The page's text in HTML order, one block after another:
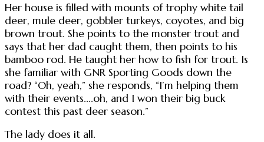
Her house is filled with mounts of trophy white tail
deer, mule deer, gobbler turkeys, coyotes, and big
brown trout. She points to the monster trout and
says that her dad caught them, then points to his
bamboo rod. He taught her how to fish for trout. Is
she familiar with GNR Sporting Goods down the
road? “Oh, yeah,” she responds, “I’m helping them
with their events....oh, and I won their big buck
contest this past deer season.”
The lady does it all.